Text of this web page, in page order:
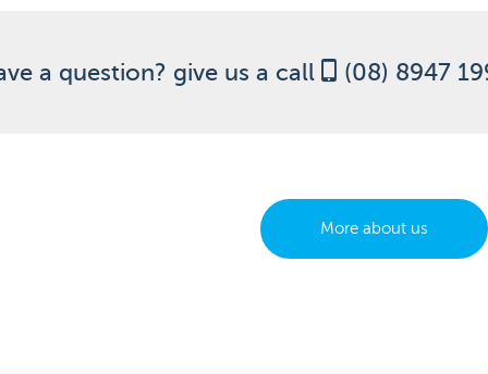
a question? give us a call (08) 8947
More about us